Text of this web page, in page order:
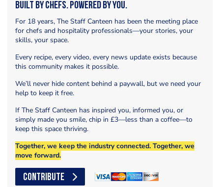
Built by Chefs. Powered by You.
For 18 years, The Staff Canteen has been the meeting place
for chefs and hospitality professionals—your stories, your
skills, your space.
Every recipe, every video, every news update exists because
this community makes it possible.
We’ll never hide content behind a paywall, but we need your
help to keep it free.
If The Staff Canteen has inspired you, informed you, or
simply made you smile, chip in £3—less than a coffee—to
keep this space thriving.
Together, we keep the industry connected. Together, we
move forward.
CONTRIBUTE